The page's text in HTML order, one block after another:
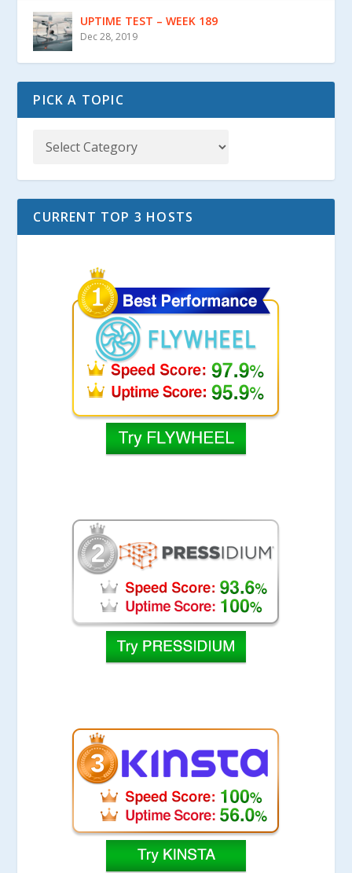
UPTIME TEST – WEEK 189
Dec 28, 2019
PICK A TOPIC
CURRENT TOP 3 HOSTS